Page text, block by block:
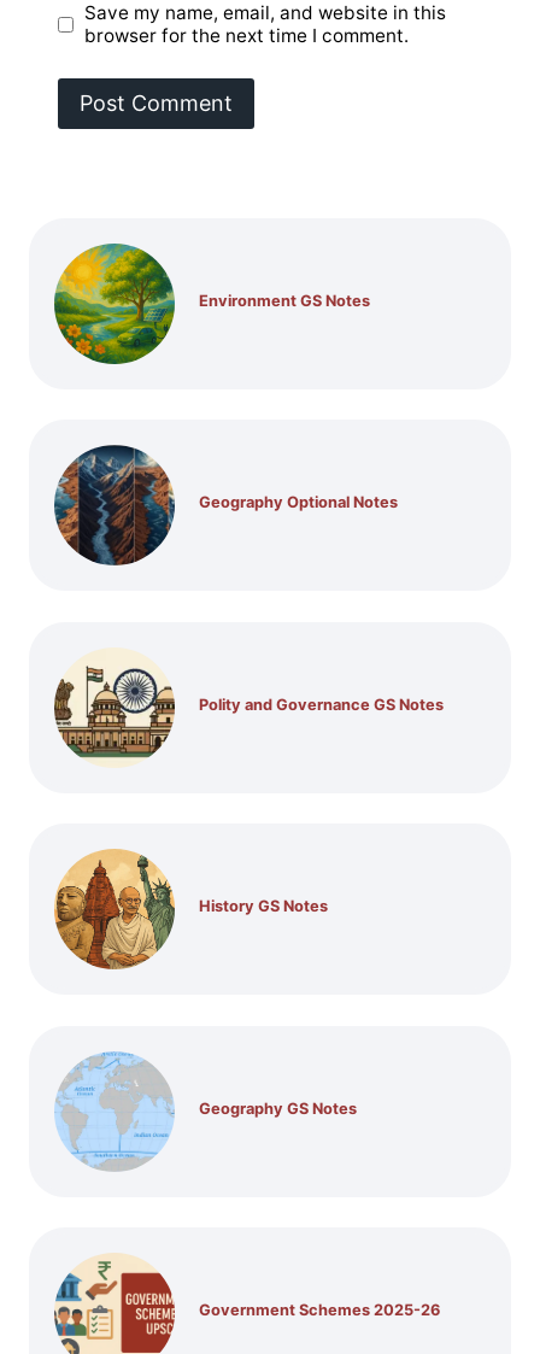
Save my name, email, and website in this
browser for the next time I comment.
Environment GS Notes
Geography Optional Notes
Polity and Governance GS Notes
History GS Notes
Geography GS Notes
Government Schemes 2025-26